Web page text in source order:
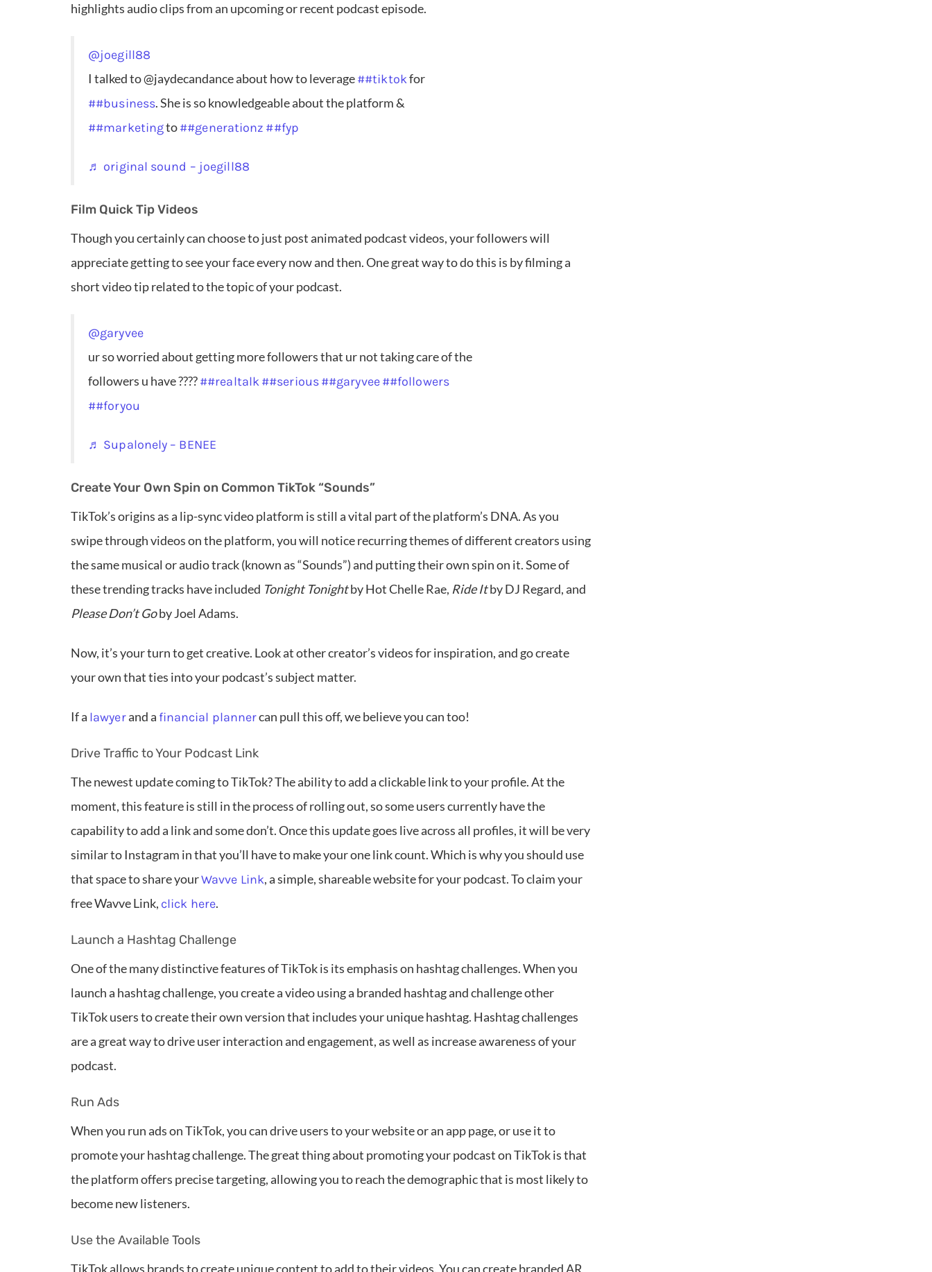
highlights audio clips from an upcoming or recent podcast episode.
@joegill88
I talked to @jaydecandance about how to leverage##tiktokfor
##business. She is so knowledgeable about the platform &
##marketingto##generationz ##fyp
♬ original sound – joegill88
Film Quick Tip Videos
Though you certainly can choose to just post animated podcast videos, your followers will
appreciate getting to see your face every now and then. One great way to do this is by filming a
short video tip related to the topic of your podcast.
@garyvee
ur so worried about getting more followers that ur not taking care of the
followers u have ????##realtalk##serious##garyvee##followers
##foryou
♬ Supalonely – BENEE
Create Your Own Spin on Common TikTok “Sounds”
TikTok’s origins as a lip-sync video platform is still a vital part of the platform’s DNA. As you
swipe through videos on the platform, you will notice recurring themes of different creators using
the same musical or audio track (known as “Sounds”) and putting their own spin on it. Some of
these trending tracks have included Tonight Tonightby Hot Chelle Rae, Ride Itby DJ Regard, and
Please Don’t Goby Joel Adams.
Now, it’s your turn to get creative. Look at other creator’s videos for inspiration, and go create
your own that ties into your podcast’s subject matter.
If a lawyerand a financial plannercan pull this off, we believe you can too!
Drive Traffic to Your Podcast Link
The newest update coming to TikTok? The ability to add a clickable link to your profile. At the
moment, this feature is still in the process of rolling out, so some users currently have the
capability to add a link and some don’t. Once this update goes live across all profiles, it will be very
similar to Instagram in that you’ll have to make your one link count. Which is why you should use
that space to share yourWavve Link, a simple, shareable website for your podcast. To claim your
free Wavve Link, click here.
Launch a Hashtag Challenge
One of the many distinctive features of TikTok is its emphasis on hashtag challenges. When you
launch a hashtag challenge, you create a video using a branded hashtag and challenge other
TikTok users to create their own version that includes your unique hashtag. Hashtag challenges
are a great way to drive user interaction and engagement, as well as increase awareness of your
podcast.
Run Ads
When you run ads on TikTok, you can drive users to your website or an app page, or use it to
promote your hashtag challenge. The great thing about promoting your podcast on TikTok is that
the platform offers precise targeting, allowing you to reach the demographic that is most likely to
become new listeners.
Use the Available Tools
TikTok allows brands to create unique content to add to their videos. You can create branded AR